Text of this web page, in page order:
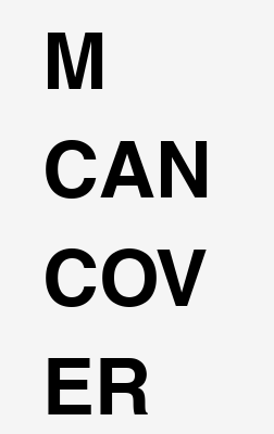
M
CAN
COV
ER